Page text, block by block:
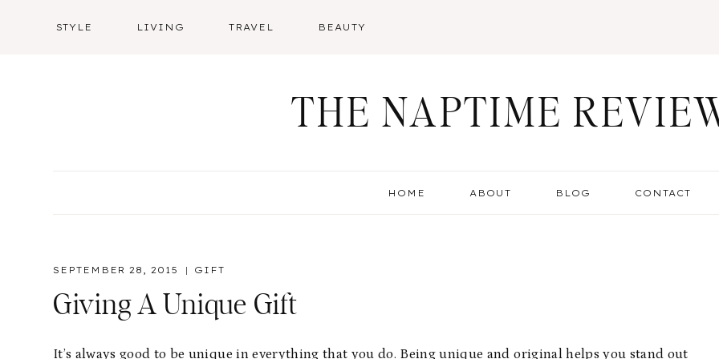
STYLE LIVING TRAVEL BEAUTY
THE NAPTIME
HOME ABOUT BLOG CONTACT
SEPTEMBER 28, 2015 GIFT
Giving A Unique Gift
It’s always good to be unique in everything that you do. Being unique and original helps you stand out